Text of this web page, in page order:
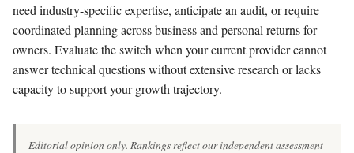
need industry-specific expertise, anticipate an audit, or require
coordinated planning across business and personal returns for
owners. Evaluate the switch when your current provider cannot
answer technical questions without extensive research or lacks
capacity to support your growth trajectory.
Editorial opinion only. Rankings reflect our independent assessment